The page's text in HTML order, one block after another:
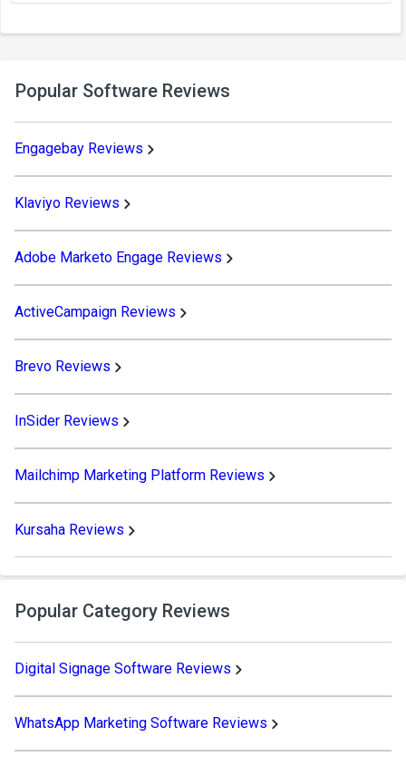
Popular Software Reviews
Engagebay Reviews
Klaviyo Reviews
Adobe Marketo Engage Reviews
ActiveCampaign Reviews
Brevo Reviews
InSider Reviews
Mailchimp Marketing Platform Reviews
Kursaha Reviews
Popular Category Reviews
Digital Signage Software Reviews
WhatsApp Marketing Software Reviews